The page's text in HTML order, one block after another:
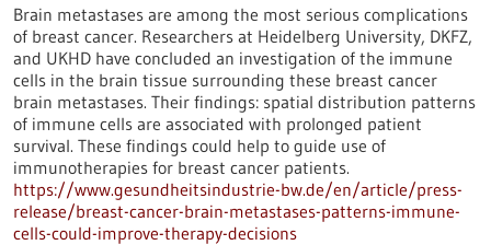
Brain metastases are among the most serious complications
of breast cancer. Researchers at Heidelberg University, DKFZ,
and UKHD have concluded an investigation of the immune
cells in the brain tissue surrounding these breast cancer
brain metastases. Their findings: spatial distribution patterns
of immune cells are associated with prolonged patient
survival. These findings could help to guide use of
immunotherapies for breast cancer patients.
https://www.gesundheitsindustrie-bw.de/en/article/press-
release/breast-cancer-brain-metastases-patterns-immune-
cells-could-improve-therapy-decisions